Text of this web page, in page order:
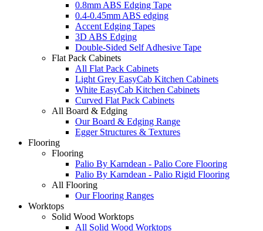
0.8mm ABS Edging Tape
0.4-0.45mm ABS edging
Accent Edging Tapes
3D ABS Edging
Double-Sided Self Adhesive Tape
Flat Pack Cabinets
All Flat Pack Cabinets
Light Grey EasyCab Kitchen Cabinets
White EasyCab Kitchen Cabinets
Curved Flat Pack Cabinets
All Board & Edging
Our Board & Edging Range
Egger Structures & Textures
Flooring
Flooring
Palio By Karndean - Palio Core Flooring
Palio By Karndean - Palio Rigid Flooring
All Flooring
Our Flooring Ranges
Worktops
Solid Wood Worktops
All Solid Wood Worktops